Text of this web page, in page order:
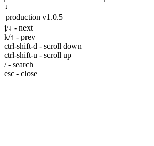
↓
production v1.0.5
j/↓ - next
k/↑ - prev
ctrl-shift-d - scroll down
ctrl-shift-u - scroll up
/ - search
esc - close